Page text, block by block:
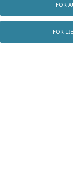
FOR
FOR